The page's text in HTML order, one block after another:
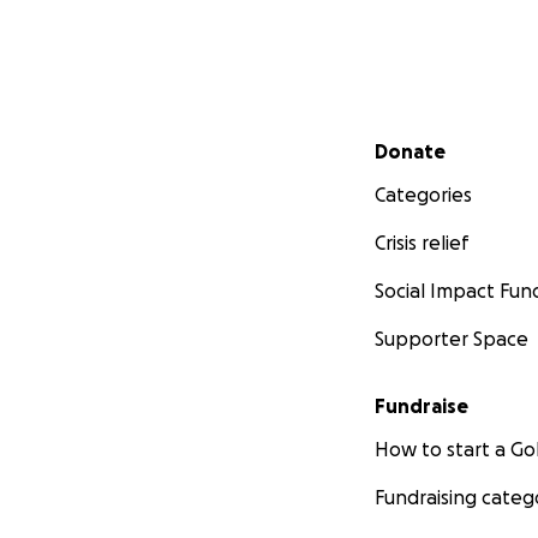
Secondary menu
Donate
Categories
Crisis relief
Social Impact
Supporter Space
Fundraise
How to start a
Fundraising